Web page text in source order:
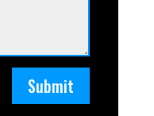
Submit